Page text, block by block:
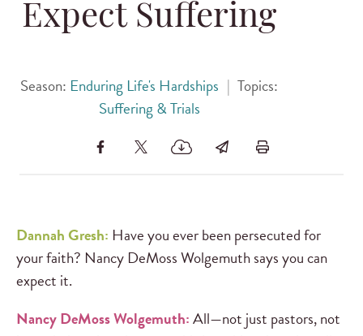
Expect Suffering
Season: Enduring Life's Hardships | Topics:
Suffering & Trials
Dannah Gresh: Have you ever been persecuted for
your faith? Nancy DeMoss Wolgemuth says you can
expect it.
Nancy DeMoss Wolgemuth:All—not just pastors, not